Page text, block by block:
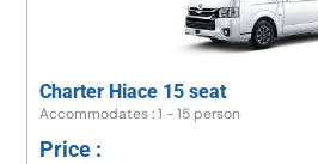
Charter Hiace 15 seat
Accommodates : 1 - 15 person
Price :